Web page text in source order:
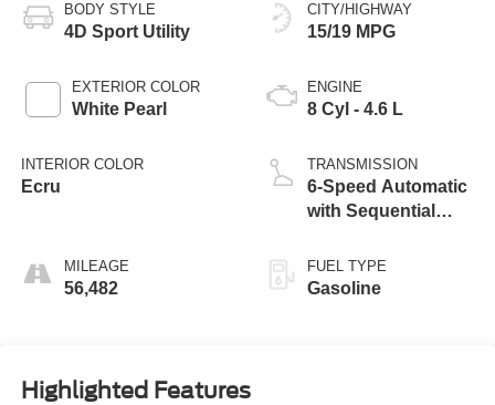
BODY STYLE
4D Sport Utility
EXTERIOR COLOR
White Pearl
INTERIOR COLOR
Ecru
MILEAGE
56,482
CITY/HIGHWAY
15/19 MPG
ENGINE
8 Cyl - 4.6 L
TRANSMISSION
6-Speed Automatic
with Sequential
FUEL TYPE
Gasoline
Highlighted Features